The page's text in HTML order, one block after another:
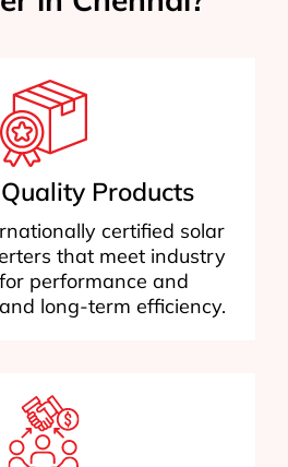
Products
certified solar
that meet industry
performance and
long-term efficiency.